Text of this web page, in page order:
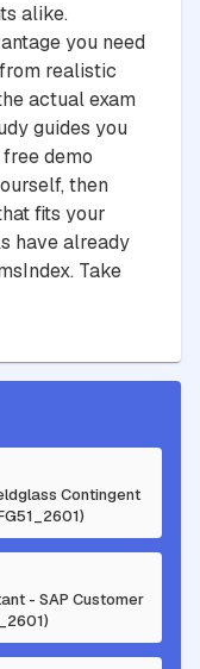
alike.
you need
realistic
actual exam
guides you
demo
then
fits your
have already
Take
Contingent
- SAP Customer